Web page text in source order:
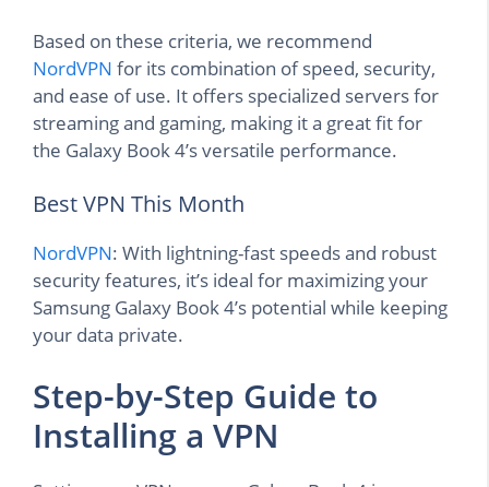
Based on these criteria, we recommend
NordVPN for its combination of speed, security,
and ease of use. It offers specialized servers for
streaming and gaming, making it a great fit for
the Galaxy Book 4’s versatile performance.
Best VPN This Month
NordVPN: With lightning-fast speeds and robust
security features, it’s ideal for maximizing your
Samsung Galaxy Book 4’s potential while keeping
your data private.
Step-by-Step Guide to
Installing a VPN